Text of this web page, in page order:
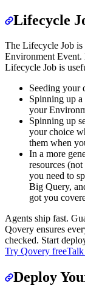
Lifecycle
The Lifecycle Job is
Environment Event.
Lifecycle Job is
Seeding your
Spinning up
your
Spinning up
your choice
them when
In a more
resources
you need to
Big Query,
got you
Agents ship fast.
Qovery ensures
checked. Start
Try Qovery free
Deploy